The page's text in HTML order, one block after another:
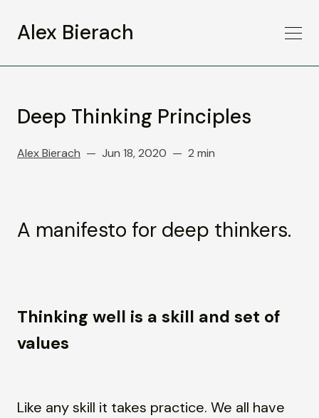
Alex Bierach
Deep Thinking Principles
Alex Bierach Jun 18, 2020 2 min
A manifesto for deep thinkers.
Thinking well is a skill and set of
values
Like any skill it takes practice. We all have